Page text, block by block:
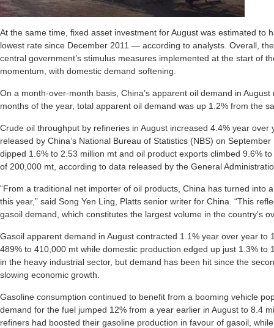
At the same time, fixed asset investment for August was estimated
lowest rate since December 2011 — according to analysts. Overall,
central government’s stimulus measures implemented at the start of
momentum, with domestic demand softening.
On a month-over-month basis, China’s apparent oil demand in
months of the year, total apparent oil demand was up 1.2% from the
Crude oil throughput by refineries in August increased 4.4% year
released by China’s National Bureau of Statistics (NBS) on
dipped 1.6% to 2.53 million mt and oil product exports climbed 9.6%
of 200,000 mt, according to data released by the General
“From a traditional net importer of oil products, China has turned into
this year,” said Song Yen Ling, Platts senior writer for China. “This
gasoil demand, which constitutes the largest volume in the country’s
Gasoil apparent demand in August contracted 1.1% year over year to
489% to 410,000 mt while domestic production edged up just 1.3% to
in the heavy industrial sector, but demand has been hit since the
slowing economic growth.
Gasoline consumption continued to benefit from a booming vehicle
demand for the fuel jumped 12% from a year earlier in August to 8.4
refiners had boosted their gasoline production in favour of gasoil,